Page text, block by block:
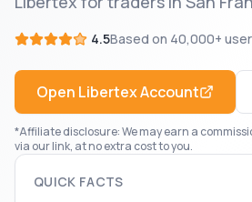
4.5Based on 40,000+
Open LibertexAccount
*Affiliate disclosure: We may earn a
via our link, at no extra cost to you.
QUICK FACTS